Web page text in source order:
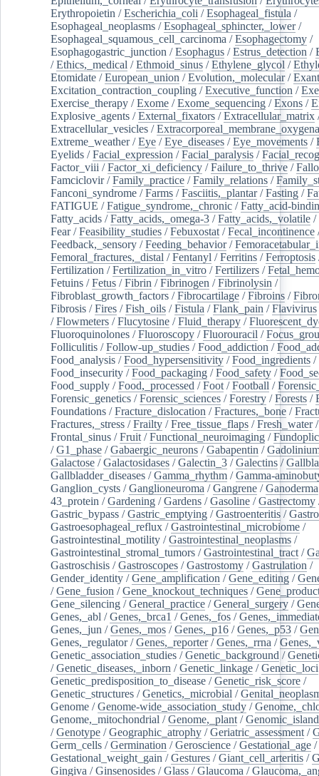
Erythropoietin /Escherichia_coli /Esophageal_fistula /
Esophageal_neoplasms /Esophageal_sphincter,_lower/
Esophageal_squamous_cell_carcinoma /Esophagectomy /
Esophagogastric_junction /Esophagus /Estrus_detection /
/Ethics,_medical /Ethmoid_sinus /Ethylene_glycol /
Etomidate /European_union /Evolution,_molecular/
Excitation_contraction_coupling /Executive_function /
Exercise_therapy /Exome /Exome_sequencing /Exons /
Explosive_agents /External_fixators /Extracellular_matrix
Extracellular_vesicles /
Extreme_weather/Eye /Eye_diseases /Eye_movements /
Eyelids /Facial_expression /Facial_paralysis /
Factor_viii /Factor_xi_deficiency /Failure_to_thrive /
Famciclovir/Family_practice /Family_relations /
Fanconi_syndrome /Farms /Fasciitis,_plantar/Fasting /
FATIGUE /Fatigue_syndrome,_chronic /Fatty_acid-
Fatty_acids /Fatty_acids,_omega-3 /Fatty_acids,_volatile /
Fear/Feasibility_studies /Febuxostat /Fecal_incontinence
Feedback,_sensory /Feeding_behavior/
Femoral_fractures,_distal /Fentanyl /Ferritins /Ferroptosis
Fertilization /Fertilization_in_vitro /Fertilizers /
Fetuins /Fetus /Fibrin /Fibrinogen /Fibrinolysin /
Fibroblast_growth_factors /Fibrocartilage /Fibroins /
Fibrosis /Fires /Fish_oils /Fistula /Flank_pain /Flavivirus
/Flowmeters /Flucytosine /Fluid_therapy /
Fluoroquinolones /Fluoroscopy /Fluorouracil /
Folliculitis /Follow-up_studies /Food_addiction /
Food_analysis /Food_hypersensitivity /Food_ingredients /
Food_insecurity /Food_packaging /Food_safety /
Food_supply /Food,_processed /Foot /Football /
Forensic_genetics /Forensic_sciences /Forestry /Forests /
Foundations /Fracture_dislocation /Fractures,_bone /
Fractures,_stress /Frailty /Free_tissue_flaps /Fresh_water/
Frontal_sinus /Fruit /Functional_neuroimaging /
/G1_phase /Gabaergic_neurons /Gabapentin /
Galactose /Galactosidases /Galectin_3 /Galectins /
Gallbladder_diseases /Gamma_rhythm /Gamma-
Ganglion_cysts /Ganglioneuroma /Gangrene /Ganoderma
43_protein /Gardening /Gardens /Gasoline /Gastrectomy
Gastric_bypass /Gastric_emptying /Gastroenteritis /
Gastroesophageal_reflux /Gastrointestinal_microbiome /
Gastrointestinal_motility /Gastrointestinal_neoplasms /
Gastrointestinal_stromal_tumors /Gastrointestinal_tract /
Gastroschisis /Gastroscopes /Gastrostomy /Gastrulation /
Gender_identity /Gene_amplification /Gene_editing /
/Gene_fusion /Gene_knockout_techniques /
Gene_silencing /General_practice /General_surgery /
Genes,_abl /Genes,_brca1 /Genes,_fos /
Genes,_jun /Genes,_mos /Genes,_p16 /Genes,_p53 /
Genes,_regulator/Genes,_reporter/Genes,_rrna /
Genetic_association_studies /Genetic_background /
/Genetic_diseases,_inborn /Genetic_linkage /Genetic_loci
Genetic_predisposition_to_disease /Genetic_risk_score /
Genetic_structures /Genetics,_microbial /
Genome /Genome-wide_association_study /
Genome,_mitochondrial /Genome,_plant /
/Genotype /Geographic_atrophy /Geriatric_assessment /
Germ_cells /Germination /Geroscience /Gestational_age /
Gestational_weight_gain /Gestures /Giant_cell_arteritis /
Gingiva /Ginsenosides /Glass /Glaucoma /